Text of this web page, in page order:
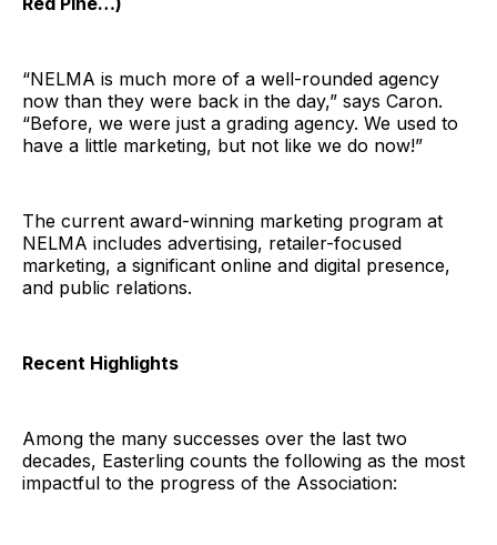
“NELMA is much more of a well-rounded agency
now than they were back in the day,” says Caron.
“Before, we were just a grading agency. We used to
have a little marketing, but not like we do now!”
The current award-winning marketing program at
NELMA includes advertising, retailer-focused
marketing, a significant online and digital presence,
and public relations.
Recent Highlights
Among the many successes over the last two
decades, Easterling counts the following as the most
impactful to the progress of the Association: